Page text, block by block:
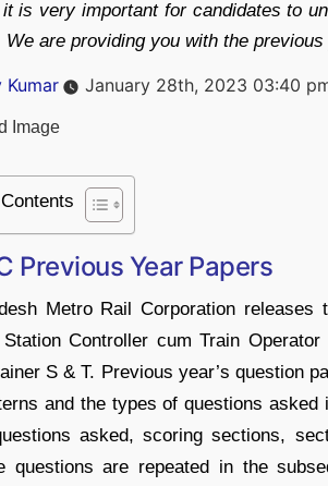
is very important for candidates to
We are providing you with the
Kumar January 28th, 2023 03:40
Previous Year Papers
Metro Rail Corporation
Station Controller cum Train
S & T. Previous year’s question
and the types of questions
asked, scoring sections,
questions are repeated in the